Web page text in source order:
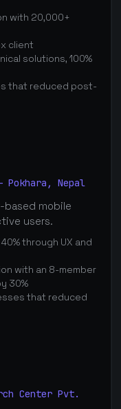
with 20,000+
client
solutions, 100%
that reduced post-
Nepal
based mobile
users.
through UX and
with an 8-member
30%
that reduced
Center Pvt.